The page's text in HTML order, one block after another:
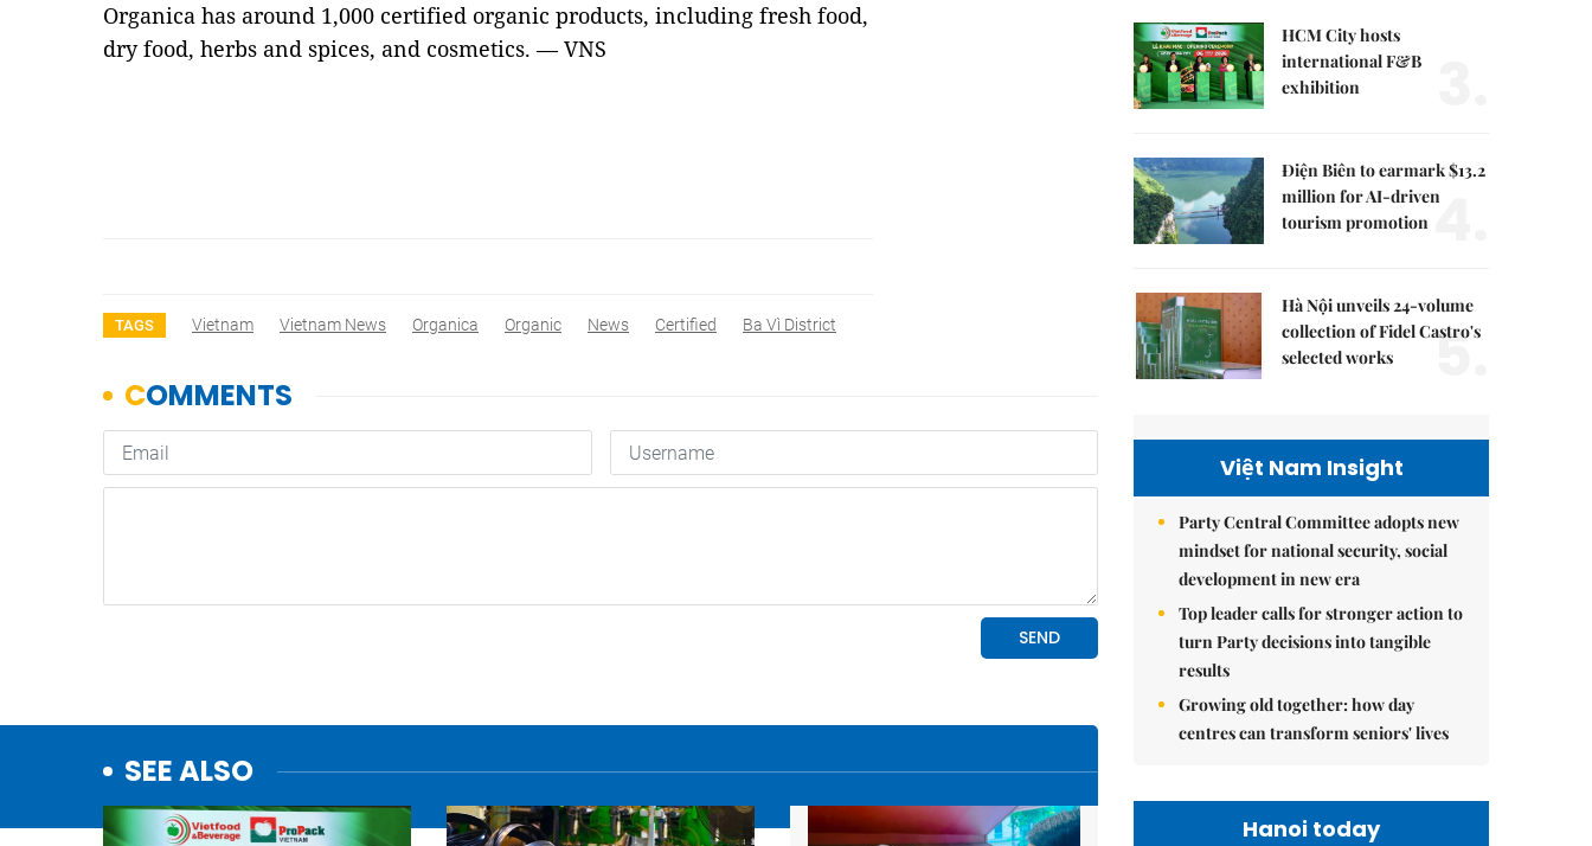
Organica has around 1,000 certified organic products, including fresh food,
dry food, herbs and spices, and cosmetics. — VNS
TAGS Vietnam Vietnam News Organica Organic News Certified Ba Vì District
SEE ALSO
HCM City hosts
international F&B
exhibition
Điện Biên to earmark $13.2
million for AI-driven
tourism promotion 4.
Hà Nội unveils 24-volume
collection of Fidel Castro's
selected works
5.
Việt Nam Insight
Party Central Committee adopts new
mindset for national security, social
development in new era
Top leader calls for stronger action to
turn Party decisions into tangible
results
Growing old together: how day
centres can transform seniors' lives
Hanoi today